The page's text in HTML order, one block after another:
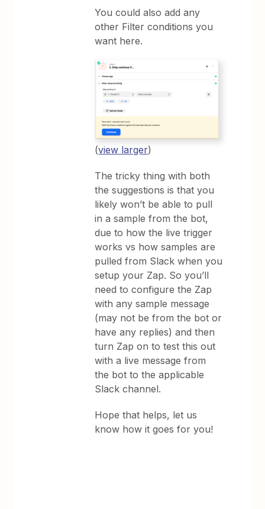
You could also add any
other Filter conditions you
want here.
(view larger)
The tricky thing with both
the suggestions is that you
likely won’t be able to pull
in a sample from the bot,
due to how the live trigger
works vs how samples are
pulled from Slack when you
setup your Zap. So you’ll
need to configure the Zap
with any sample message
(may not be from the bot or
have any replies) and then
turn Zap on to test this out
with a live message from
the bot to the applicable
Slack channel.
Hope that helps, let us
know how it goes for you!